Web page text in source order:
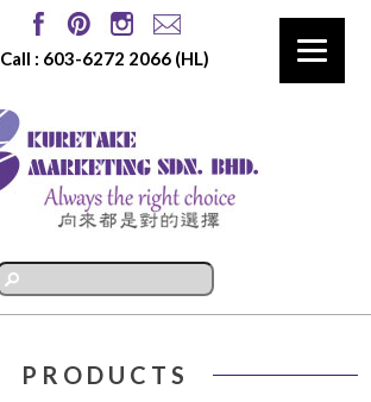
Call : 603-6272 2066 (HL)
PRODUCTS